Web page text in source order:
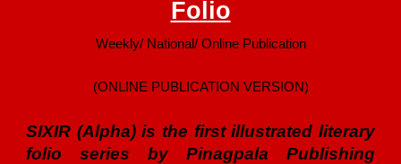
Folio
Weekly/ National/ Online Publication
(ONLINE PUBLICATION VERSION)
SIXIR (Alpha) is the first illustrated literary
folio series by Pinagpala Publishing